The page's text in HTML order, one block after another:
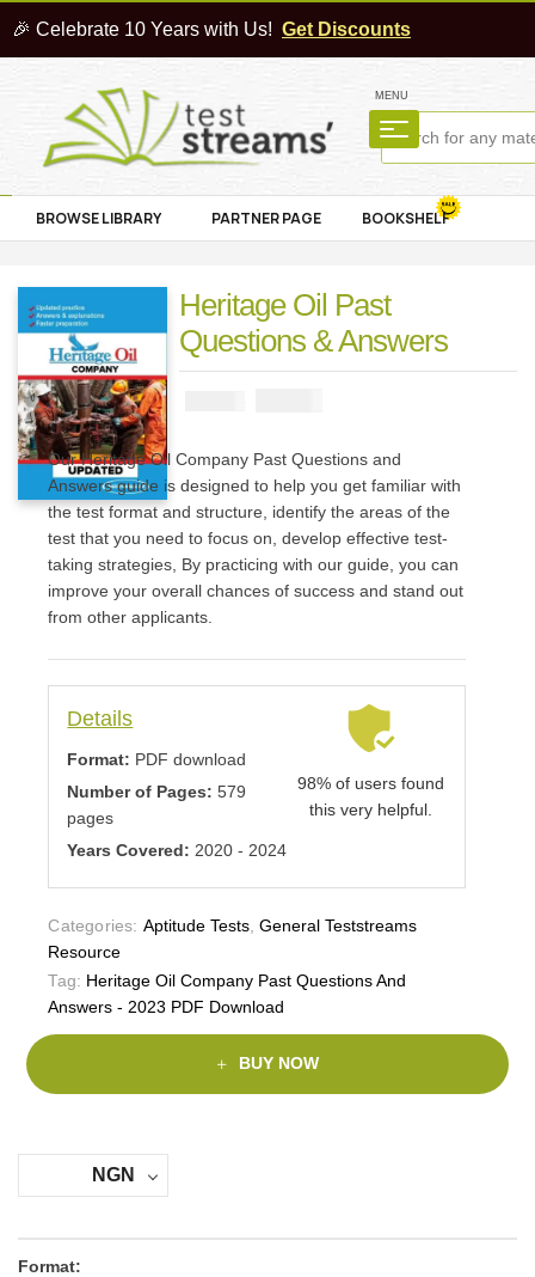
🎉 Celebrate 10 Years with Us! Get Discounts
MENU
BROWSE LIBRARY PARTNER PAGE BOOKSHELF
Heritage Oil Past
Questions & Answers
Our Heritage Oil Company Past Questions and
Answers guide is designed to help you get familiar with
the test format and structure, identify the areas of the
test that you need to focus on, develop effective test-
taking strategies, By practicing with our guide, you can
improve your overall chances of success and stand out
from other applicants.
Details
Format: PDF download
Number of Pages: 579
pages
Years Covered: 2020 - 2024
98% of users found
this very helpful.
Categories: Aptitude Tests,General Teststreams
Resource
Tag: Heritage Oil Company Past Questions And
Answers - 2023 PDF Download
BUY NOW
NGN
Format: